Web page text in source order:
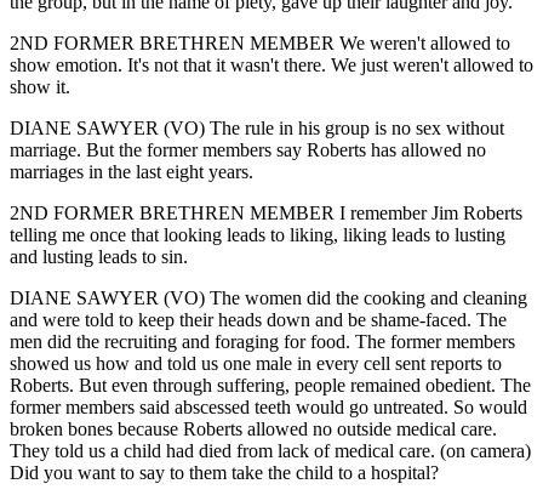
2ND FORMER BRETHREN MEMBER We weren't allowed to
show emotion. It's not that it wasn't there. We just weren't allowed to
show it.
DIANE SAWYER (VO) The rule in his group is no sex without
marriage. But the former members say Roberts has allowed no
marriages in the last eight years.
2ND FORMER BRETHREN MEMBER I remember Jim Roberts
telling me once that looking leads to liking, liking leads to lusting
and lusting leads to sin.
DIANE SAWYER (VO) The women did the cooking and cleaning
and were told to keep their heads down and be shame-faced. The
men did the recruiting and foraging for food. The former members
showed us how and told us one male in every cell sent reports to
Roberts. But even through suffering, people remained obedient. The
former members said abscessed teeth would go untreated. So would
broken bones because Roberts allowed no outside medical care.
They told us a child had died from lack of medical care. (on camera)
Did you want to say to them take the child to a hospital?